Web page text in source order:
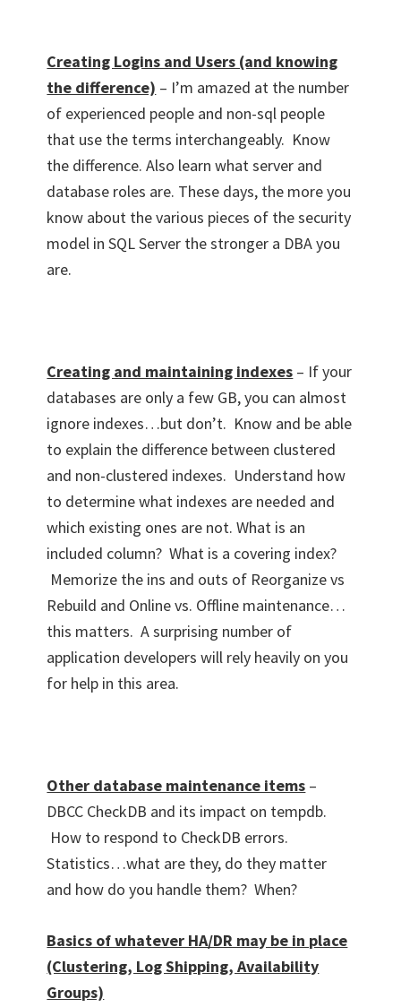
Creating Logins and Users (and knowing
the difference) – I’m amazed at the number
of experienced people and non-sql people
that use the terms interchangeably. Know
the difference. Also learn what server and
database roles are. These days, the more you
know about the various pieces of the security
model in SQL Server the stronger a DBA you
are.
Creating and maintaining indexes – If your
databases are only a few GB, you can almost
ignore indexes…but don’t. Know and be able
to explain the difference between clustered
and non-clustered indexes. Understand how
to determine what indexes are needed and
which existing ones are not. What is an
included column? What is a covering index?
Memorize the ins and outs of Reorganize vs
Rebuild and Online vs. Offline maintenance…
this matters. A surprising number of
application developers will rely heavily on you
for help in this area.
Other database maintenance items –
DBCC CheckDB and its impact on tempdb.
How to respond to CheckDB errors.
Statistics…what are they, do they matter
and how do you handle them? When?
Basics of whatever HA/DR may be in place
(Clustering, Log Shipping, Availability
Groups)